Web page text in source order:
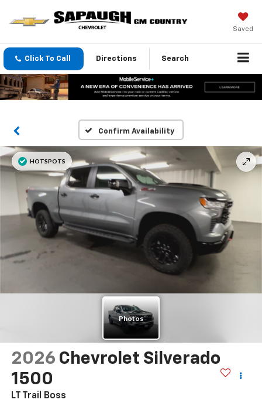
Saved
Click To Call Directions Search
Confirm Availability
2026 Chevrolet Silverado
1500
LT Trail Boss